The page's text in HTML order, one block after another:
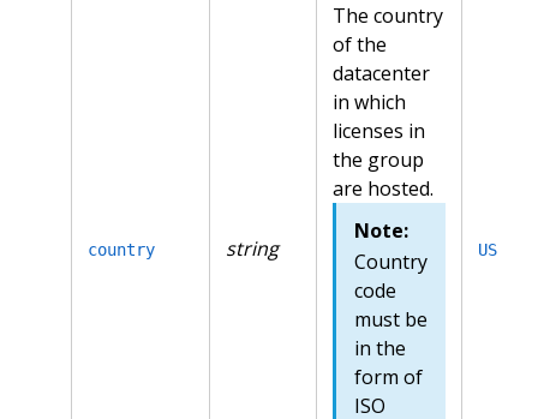
country string
The country
of the
datacenter
in which
licenses in
the group
are hosted.
Note:
Country
code
must be
in the
form of
ISO
US